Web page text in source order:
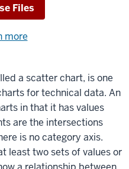
Files
more
files.
a scatter chart, is one
for technical data. An
in that it has values
are the intersections
is no category axis.
least two sets of values or